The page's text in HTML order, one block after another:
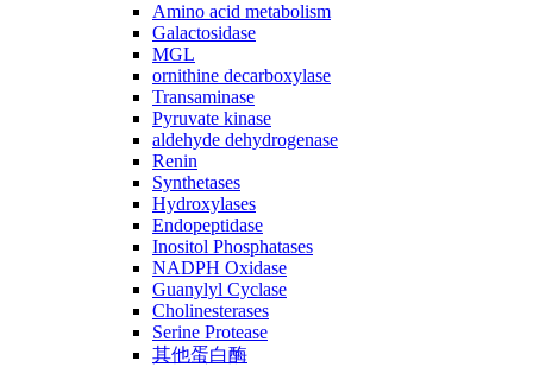
Amino acid metabolism
Galactosidase
MGL
ornithine decarboxylase
Transaminase
Pyruvate kinase
aldehyde dehydrogenase
Renin
Synthetases
Hydroxylases
Endopeptidase
Inositol Phosphatases
NADPH Oxidase
Guanylyl Cyclase
Cholinesterases
Serine Protease
其他蛋白酶